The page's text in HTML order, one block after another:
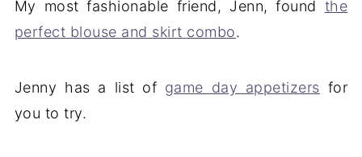
My most fashionable friend, Jenn, found the
perfect blouse and skirt combo.
Jenny has a list of game day appetizers for
you to try.